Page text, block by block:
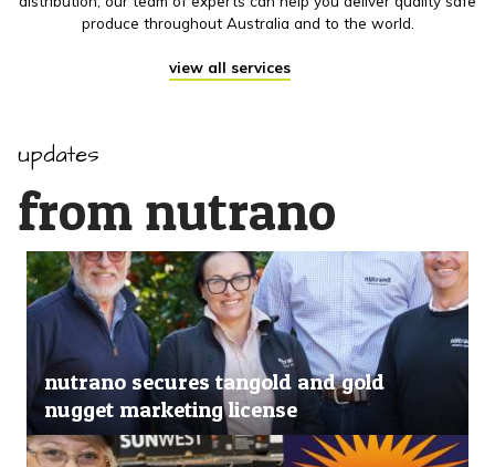
produce throughout Australia and to the world.
view all services
updates
from nutrano
nutrano secures tangold and gold
nugget marketing license